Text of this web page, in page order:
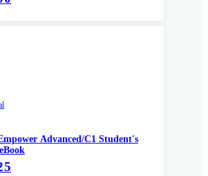
Advanced/C1 Student's